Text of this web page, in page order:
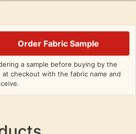
Order Fabric Sample
a sample before buying by the
at checkout with the fabric name and